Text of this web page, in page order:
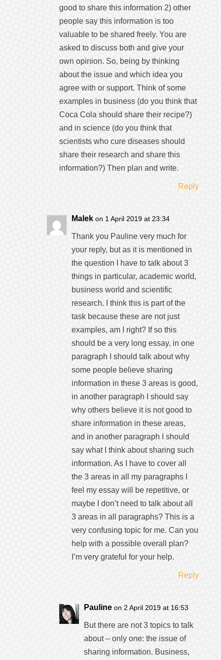
good to share this information 2) other
people say this information is too
valuable to be shared freely. You are
asked to discuss both and give your
own opinion. So, being by thinking
about the issue and which idea you
agree with or support. Think of some
examples in business (do you think that
Coca Cola should share their recipe?)
and in science (do you think that
scientists who cure diseases should
share their research and share this
information?) Then plan and write.
Reply
Malek on 1 April 2019 at 23:34
Thank you Pauline very much for
your reply, but as it is mentioned in
the question I have to talk about 3
things in particular, academic world,
business world and scientific
research. I think this is part of the
task because these are not just
examples, am I right? If so this
should be a very long essay, in one
paragraph I should talk about why
some people believe sharing
information in these 3 areas is good,
in another paragraph I should say
why others believe it is not good to
share information in these areas,
and in another paragraph I should
say what I think about sharing such
information. As I have to cover all
the 3 areas in all my paragraphs I
feel my essay will be repetitive, or
maybe I don’t need to talk about all
3 areas in all paragraphs? This is a
very confusing topic for me. Can you
help with a possible overall plan?
I’m very grateful for your help.
Reply
Pauline on 2 April 2019 at 16:53
But there are not 3 topics to talk
about – only one: the issue of
sharing information. Business,